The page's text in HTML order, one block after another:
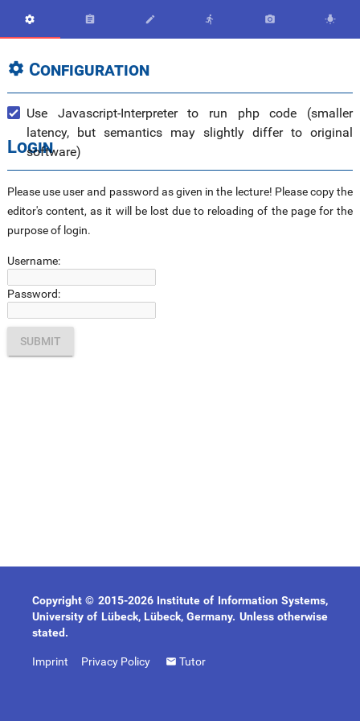
     
 Configuration
Use Javascript-Interpreter to run php code (smaller
latency, but semantics may slightly differ to original
software)
Login
Please use user and password as given in the lecture! Please copy the
editor's content, as it will be lost due to reloading of the page for the
purpose of login.
Username:
Password:
Copyright © 2015-2026 Institute of Information Systems,
University of Lübeck, Lübeck, Germany. Unless otherwise
stated.
Imprint Privacy Policy Tutor